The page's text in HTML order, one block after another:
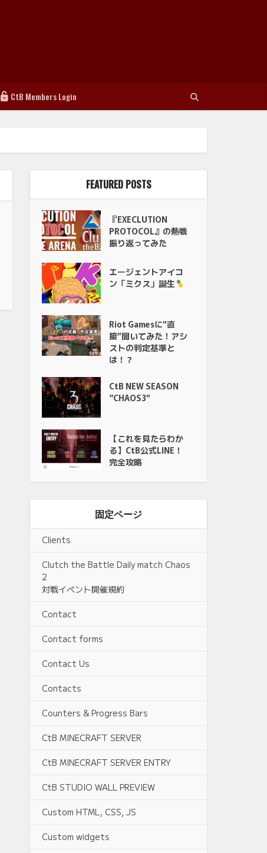
CtB Members Login
FEATURED POSTS
『EXECLUTION
PROTOCOL』の熱戦
振り返ってみた
エージェントアイコ
ン「ミクス」誕生
Riot Gamesに”直
接”聞いてみた！アシ
ストの判定基準と
は！？
CtB NEW SEASON
“CHAOS3”
【これを見たらわか
る】CtB公式LINE！
完全攻略
固定ページ
Clients
Clutch the Battle Daily match Chaos
2
対戦イベント開催規約
Contact
Contact forms
Contact Us
Contacts
Counters & Progress Bars
CtB MINECRAFT SERVER
CtB MINECRAFT SERVER ENTRY
CtB STUDIO WALL PREVIEW
Custom HTML, CSS, JS
Custom widgets